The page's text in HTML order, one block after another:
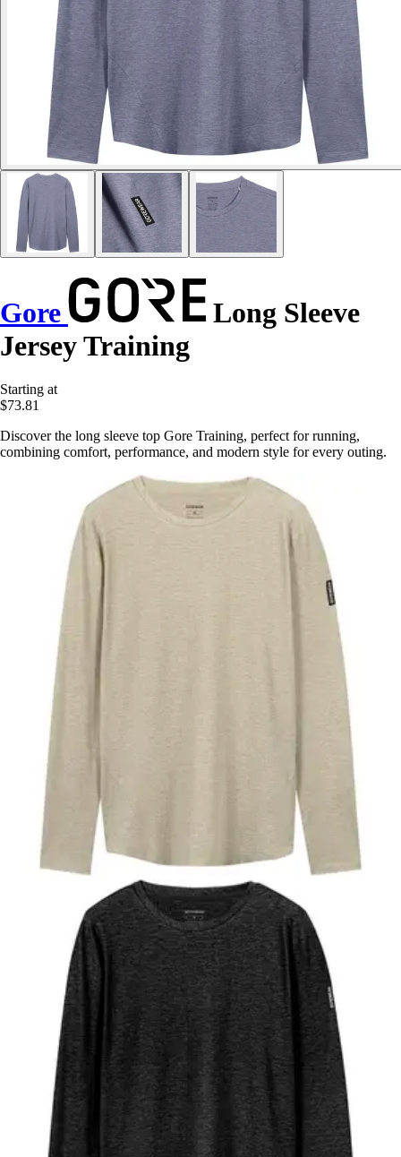
Gore
Long Sleeve
Jersey Training
Starting at
$73.81
Discover the long sleeve top Gore Training, perfect for running,
combining comfort, performance, and modern style for every outing.